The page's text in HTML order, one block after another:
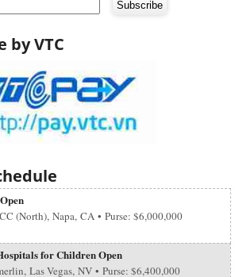
by VTC
(North), Napa, CA • Purse: $6,000,000
for Children Open
Las Vegas, NV • Purse: $6,400,000